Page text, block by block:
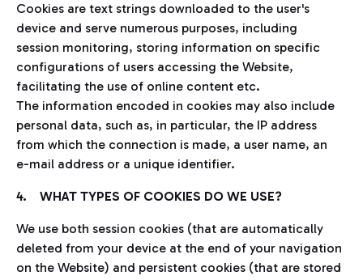
Cookies are text strings downloaded to the user's
device and serve numerous purposes, including
session monitoring, storing information on specific
configurations of users accessing the Website,
facilitating the use of online content etc.
The information encoded in cookies may also include
personal data, such as, in particular, the IP address
from which the connection is made, a user name, an
e-mail address or a unique identifier.
4. WHAT TYPES OF COOKIES DO WE USE?
We use both session cookies (that are automatically
deleted from your device at the end of your navigation
on the Website) and persistent cookies (that are stored